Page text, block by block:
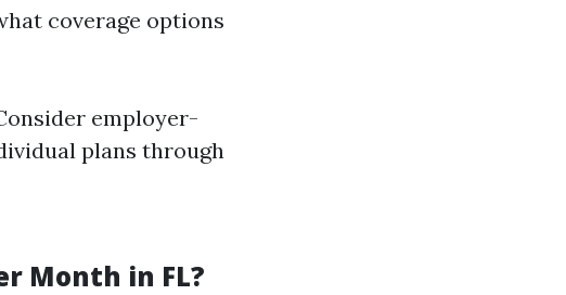
coverage options
employer-
plans through
Month in FL?